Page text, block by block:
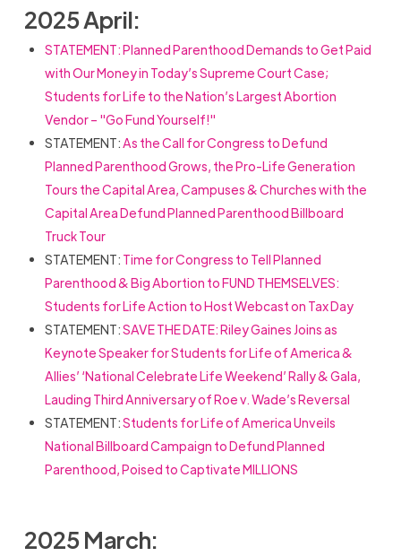
2025 April:
STATEMENT: Planned Parenthood Demands to Get Paid
with Our Money in Today’s Supreme Court Case;
Students for Life to the Nation’s Largest Abortion
Vendor – "Go Fund Yourself!"
STATEMENT:As the Call for Congress to Defund
Planned Parenthood Grows, the Pro-Life Generation
Tours the Capital Area, Campuses & Churches with the
Capital Area Defund Planned Parenthood Billboard
Truck Tour
STATEMENT: Time for Congress to Tell Planned
Parenthood & Big Abortion to FUND THEMSELVES:
Students for Life Action to Host Webcast on Tax Day
STATEMENT:SAVE THE DATE: Riley Gaines Joins as
Keynote Speaker for Students for Life of America &
Allies’ ‘National Celebrate Life Weekend’ Rally & Gala,
Lauding Third Anniversary of Roe v. Wade’s Reversal
STATEMENT:Students for Life of America Unveils
National Billboard Campaign to Defund Planned
Parenthood, Poised to Captivate MILLIONS
2025 March: